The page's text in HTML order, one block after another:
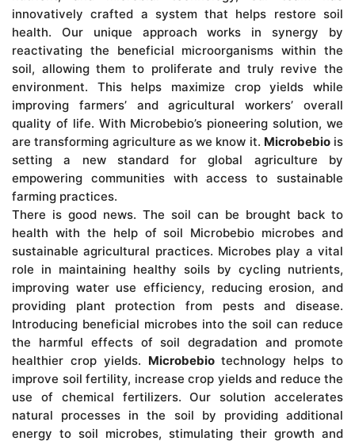
innovatively crafted a system that helps restore soil
health. Our unique approach works in synergy by
reactivating the beneficial microorganisms within the
soil, allowing them to proliferate and truly revive the
environment. This helps maximize crop yields while
improving farmers’ and agricultural workers’ overall
quality of life. With Microbebio’s pioneering solution, we
are transforming agriculture as we know it. Microbebiois
setting a new standard for global agriculture by
empowering communities with access to sustainable
farming practices.
There is good news. The soil can be brought back to
health with the help of soil Microbebio microbes and
sustainable agricultural practices. Microbes play a vital
role in maintaining healthy soils by cycling nutrients,
improving water use efficiency, reducing erosion, and
providing plant protection from pests and disease.
Introducing beneficial microbes into the soil can reduce
the harmful effects of soil degradation and promote
healthier crop yields. Microbebiotechnology helps to
improve soil fertility, increase crop yields and reduce the
use of chemical fertilizers. Our solution accelerates
natural processes in the soil by providing additional
energy to soil microbes, stimulating their growth and